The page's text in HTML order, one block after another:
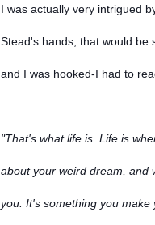
I was actually very intrigued
Stead's hands, that would be
and I was hooked-I had to
"That's what life is. Life is
about your weird dream, and
you. It's something you make